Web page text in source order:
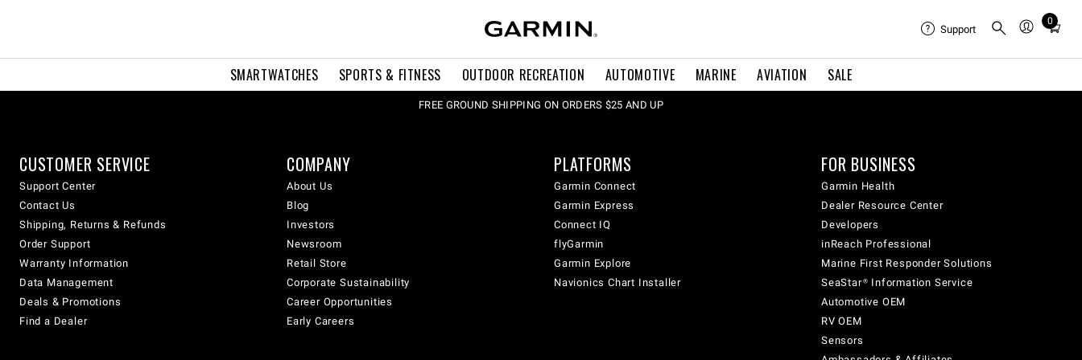
SMARTWATCHES SPORTS & FITNESS OUTDOOR RECREATION AUTOMOTIVE MARINE AVIATION SALE
Support
0
Total
in
FREE GROUND SHIPPING ON ORDERS $25 AND UP
CUSTOMER SERVICE
Support Center
Contact Us
Shipping, Returns & Refunds
Order Support
Warranty Information
Data Management
Deals & Promotions
Find a Dealer
COMPANY
About Us
Blog
Investors
Newsroom
Retail Store
Corporate Sustainability
Career Opportunities
Early Careers
PLATFORMS
Garmin Connect
Garmin Express
Connect IQ
flyGarmin
Garmin Explore
Navionics Chart Installer
FOR BUSINESS
Garmin Health
Dealer Resource Center
Developers
inReach Professional
Marine First Responder Solutions
SeaStar® Information Service
Automotive OEM
RV OEM
Sensors